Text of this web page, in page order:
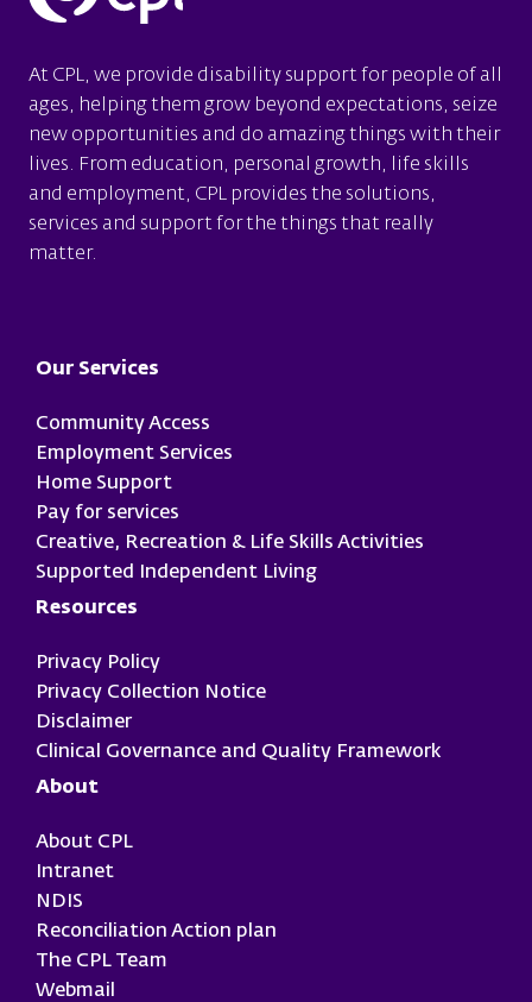
At CPL, we provide disability support for people of all
ages, helping them grow beyond expectations, seize
new opportunities and do amazing things with their
lives. From education, personal growth, life skills
and employment, CPL provides the solutions,
services and support for the things that really
matter.
Footer
Our Services
Community Access
Employment Services
Home Support
Pay for services
Creative, Recreation & Life Skills Activities
Supported Independent Living
Resources
Privacy Policy
Privacy Collection Notice
Disclaimer
Clinical Governance and Quality Framework
About
About CPL
Intranet
NDIS
Reconciliation Action plan
The CPL Team
Webmail